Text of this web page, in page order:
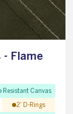
- Flame
Resistant Canvas
2' D-Rings